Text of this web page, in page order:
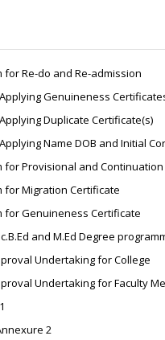
for Re-do and Re-admission
Genuineness
Duplicate Certificate(s)
Name DOB and Initial
for Provisional and
for Migration Certificate
for Genuineness Certificate
and M.Ed Degree
Undertaking for College
Undertaking for Faculty
2